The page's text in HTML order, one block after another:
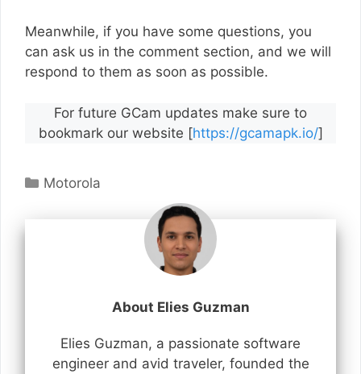
Meanwhile, if you have some questions, you
can ask us in the comment section, and we will
respond to them as soon as possible.
For future GCam updates make sure to
bookmark our website [https://gcamapk.io/]
Categories
Motorola
About Elies Guzman
Elies Guzman, a passionate software
engineer and avid traveler, founded the